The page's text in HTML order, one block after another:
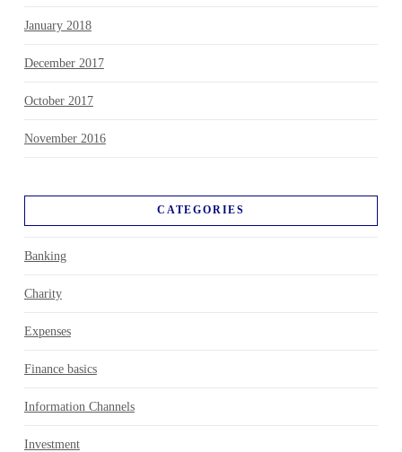
January 2018
December 2017
October 2017
November 2016
CATEGORIES
Banking
Charity
Expenses
Finance basics
Information Channels
Investment